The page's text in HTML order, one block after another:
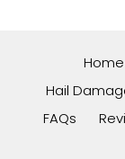
Home
Hail
FAQs